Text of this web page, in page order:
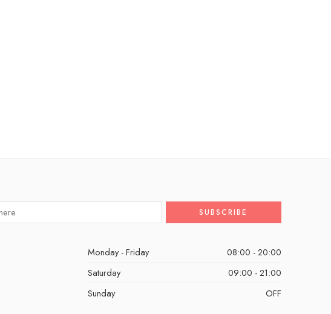
Monday - Friday
08:00 - 20:00
Saturday
09:00 - 21:00
Sunday
OFF